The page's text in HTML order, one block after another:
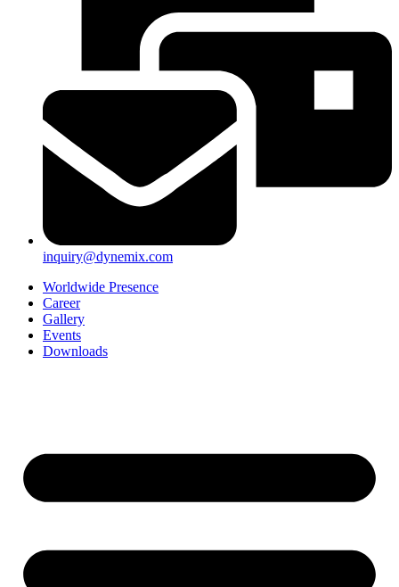
inquiry@dynemix.com
Worldwide Presence
Career
Gallery
Events
Downloads